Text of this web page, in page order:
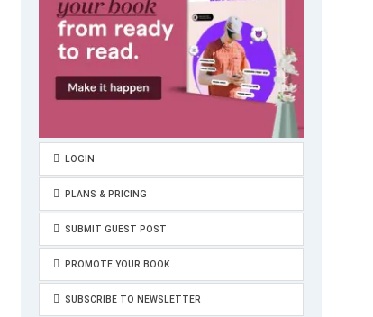
LOGIN
PLANS & PRICING
SUBMIT GUEST POST
PROMOTE YOUR BOOK
SUBSCRIBE TO NEWSLETTER